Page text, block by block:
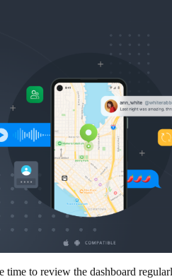
to review the dashboard